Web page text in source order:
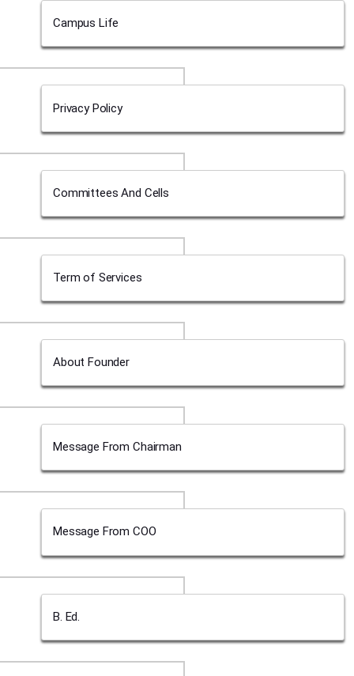
Campus Life
Privacy Policy
Committees And Cells
Term of Services
About Founder
Message From Chairman
Message From COO
B. Ed.